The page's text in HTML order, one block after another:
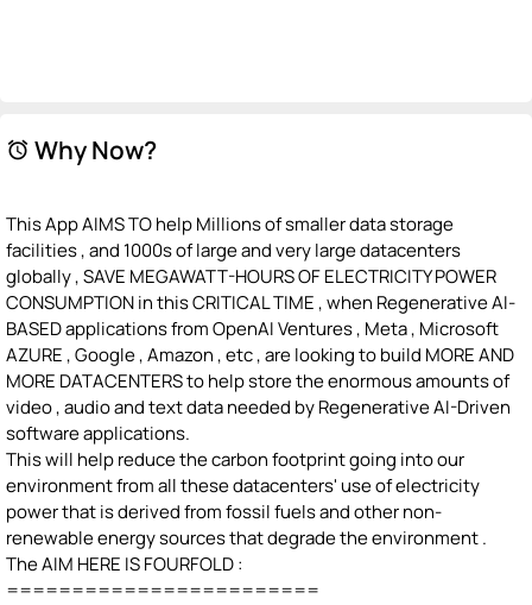
alarm Why Now?
This App AIMS TO help Millions of smaller data storage
facilities , and 1000s of large and very large datacenters
globally , SAVE MEGAWATT-HOURS OF ELECTRICITY POWER
CONSUMPTION in this CRITICAL TIME , when Regenerative AI-
BASED applications from OpenAI Ventures , Meta , Microsoft
AZURE , Google , Amazon , etc , are looking to build MORE AND
MORE DATACENTERS to help store the enormous amounts of
video , audio and text data needed by Regenerative AI-Driven
software applications.
This will help reduce the carbon footprint going into our
environment from all these datacenters' use of electricity
power that is derived from fossil fuels and other non-
renewable energy sources that degrade the environment .
The AIM HERE IS FOURFOLD :
========================